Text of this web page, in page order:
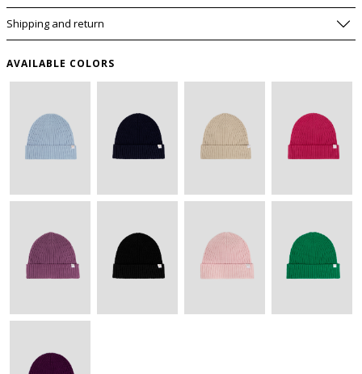
Shipping and return
AVAILABLE COLORS
SIZE GUIDE
WISHLIST